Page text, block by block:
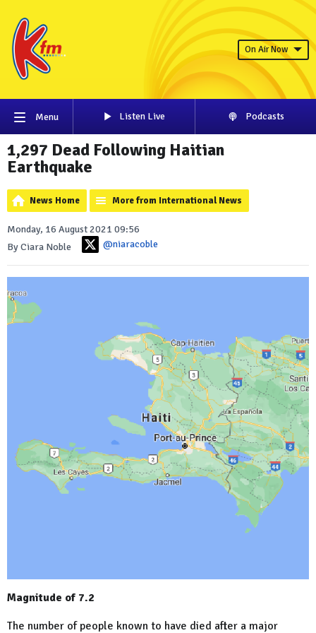
On Air Now
Menu Listen Live Podcasts
1,297 Dead Following Haitian
Earthquake
News Home More from International News
Monday, 16 August 2021 09:56
By Ciara Noble
@niaracoble
Magnitude of 7.2
The number of people known to have died after a major